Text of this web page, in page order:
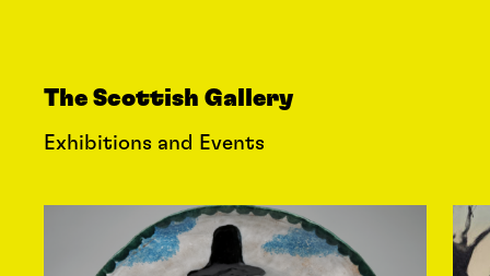
The Scottish Gallery
Exhibitions and Events